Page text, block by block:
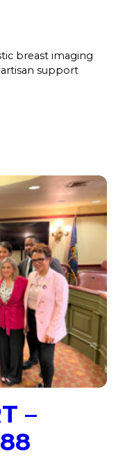
breast imaging
support
–